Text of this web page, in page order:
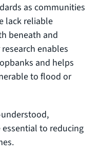
as communities
lack reliable
beneath and
enables
and helps
to flood or
to reducing